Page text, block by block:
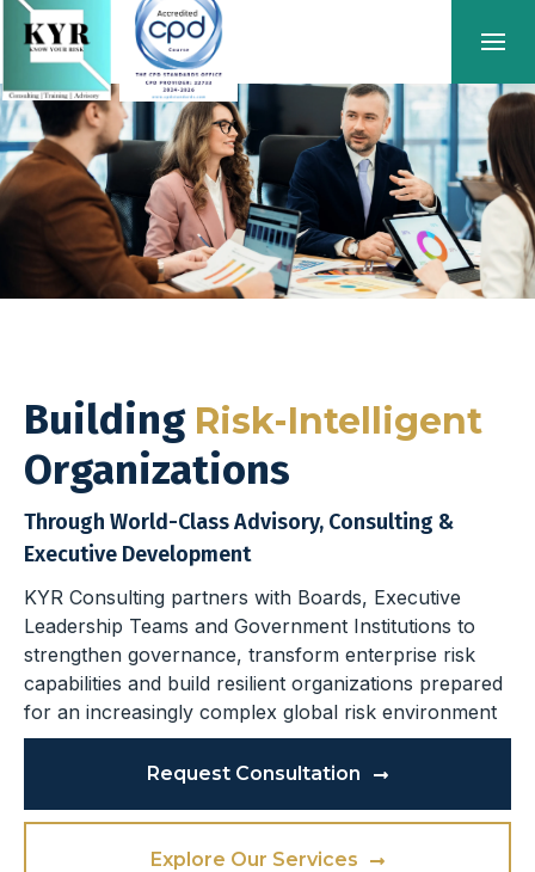
Building Risk-Intelligent
Organizations
Through World-Class Advisory, Consulting &
Executive Development
KYR Consulting partners with Boards, Executive
Leadership Teams and Government Institutions to
strengthen governance, transform enterprise risk
capabilities and build resilient organizations prepared
for an increasingly complex global risk environment
Request Consultation
Explore Our Services